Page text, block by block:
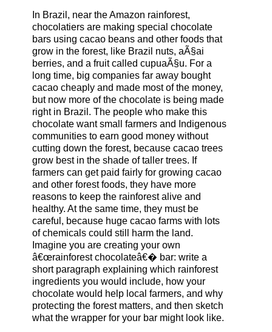
In Brazil, near the Amazon rainforest,
chocolatiers are making special chocolate
bars using cacao beans and other foods that
grow in the forest, like Brazil nuts, aÃ§ai
berries, and a fruit called cupuaÃ§u. For a
long time, big companies far away bought
cacao cheaply and made most of the money,
but now more of the chocolate is being made
right in Brazil. The people who make this
chocolate want small farmers and Indigenous
communities to earn good money without
cutting down the forest, because cacao trees
grow best in the shade of taller trees. If
farmers can get paid fairly for growing cacao
and other forest foods, they have more
reasons to keep the rainforest alive and
healthy. At the same time, they must be
careful, because huge cacao farms with lots
of chemicals could still harm the land.
Imagine you are creating your own
â€œrainforest chocolateâ€� bar: write a
short paragraph explaining which rainforest
ingredients you would include, how your
chocolate would help local farmers, and why
protecting the forest matters, and then sketch
what the wrapper for your bar might look like.